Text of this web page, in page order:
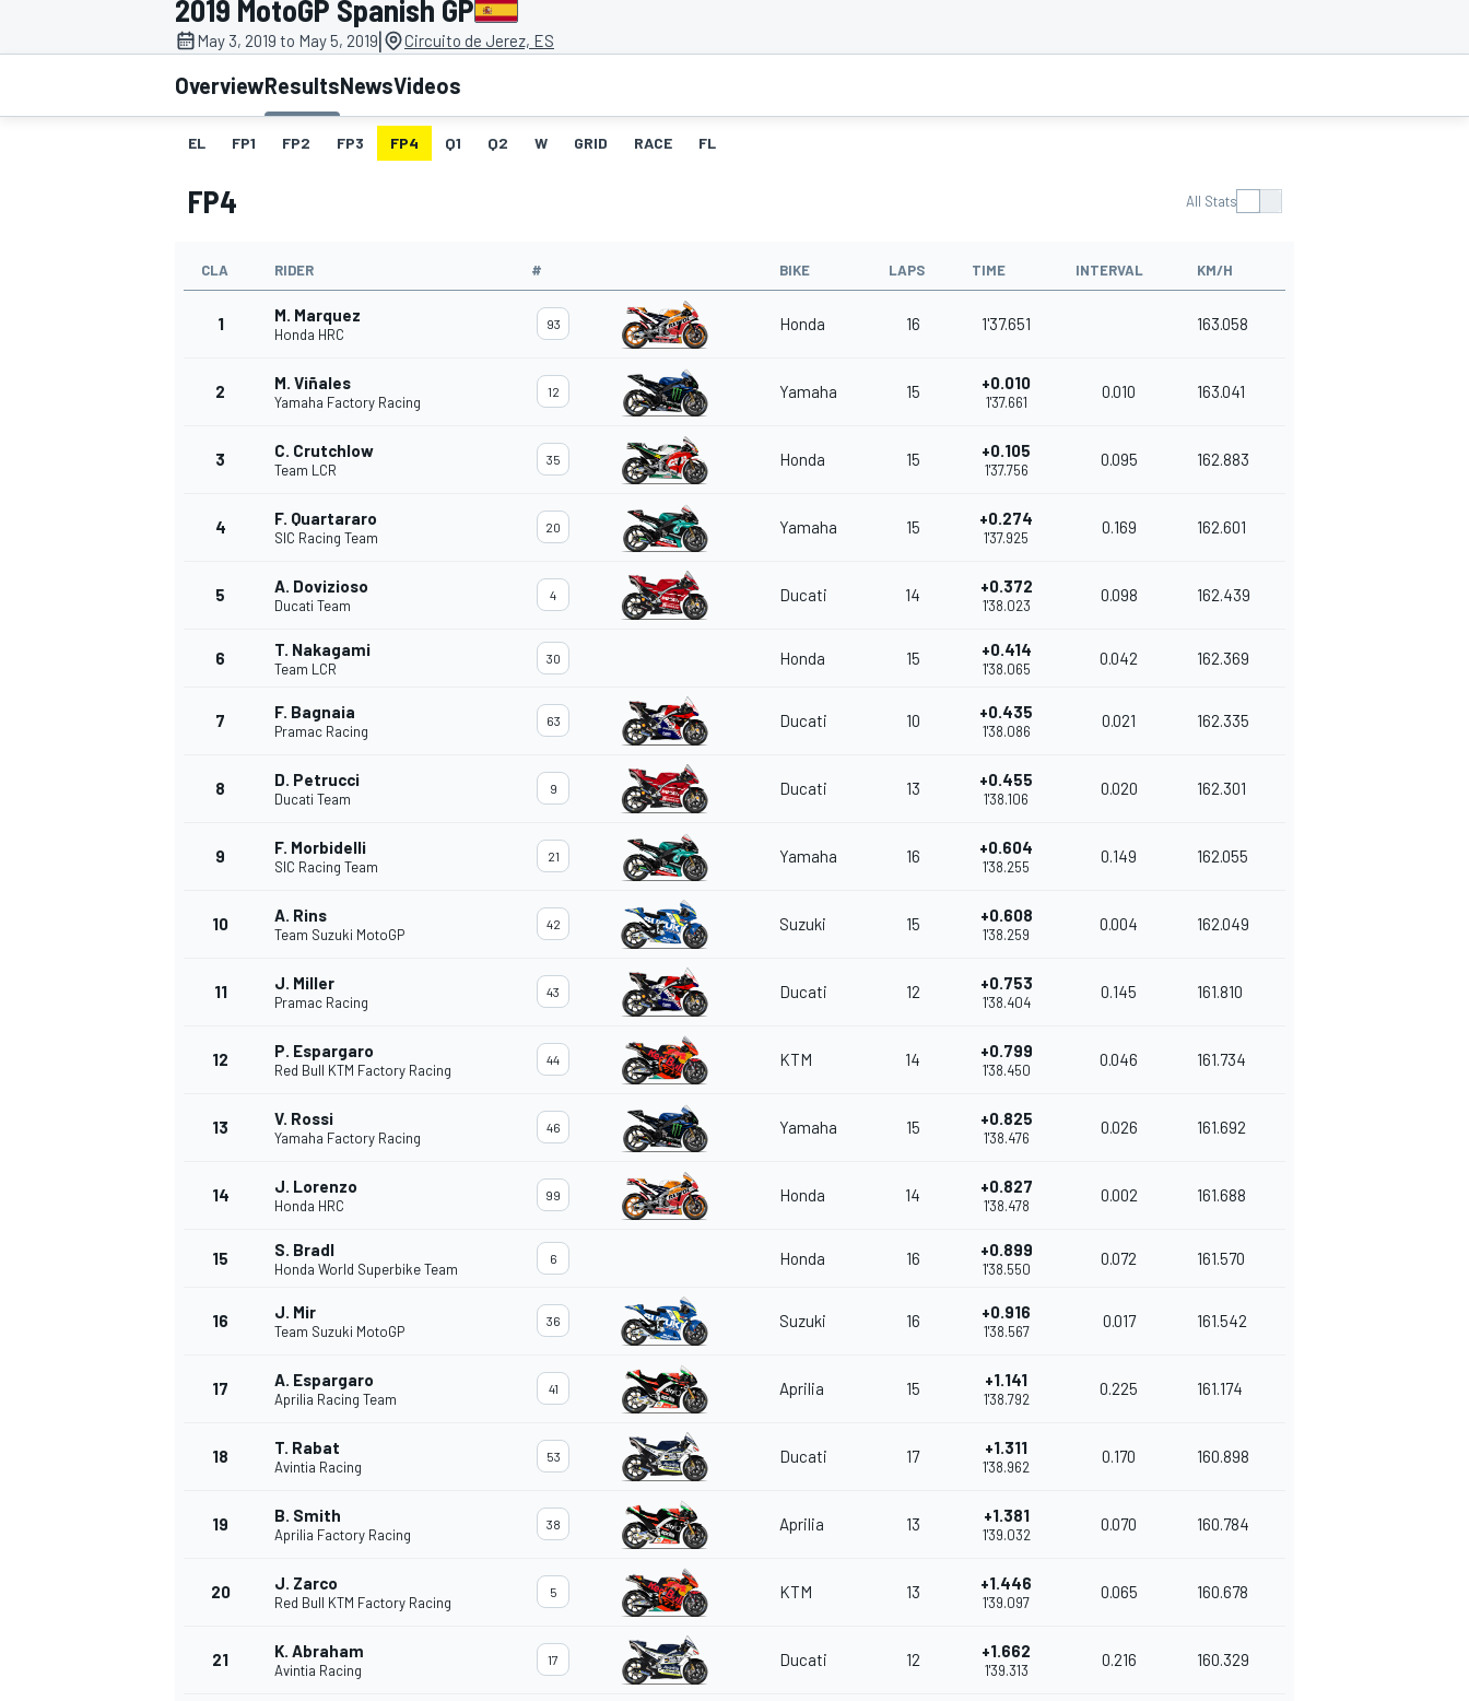
MOTOGP
INDYCAR
2019 MotoGP Spanish GP
May 3, 2019 to May 5, 2019| Circuito de Jerez, ES
OverviewResultsNewsVideos
EL FP1 FP2 FP3 FP4 Q1 Q2 W GRID RACE FL
FP4 All Stats
CLA RIDER # BIKE LAPS TIME INTERVAL KM/H
1 M. Marquez
Honda HRC
93 Honda 16 1'37.651 163.058
2 M. Viñales
Yamaha Factory Racing
12 Yamaha 15 +0.010
1'37.661
0.010 163.041
3 C. Crutchlow
Team LCR
35 Honda 15 +0.105
1'37.756
0.095 162.883
4 F. Quartararo
SIC Racing Team
20 Yamaha 15 +0.274
1'37.925
0.169 162.601
5 A. Dovizioso
Ducati Team
4 Ducati 14 +0.372
1'38.023
0.098 162.439
6 T. Nakagami
Team LCR
30 Honda 15 +0.414
1'38.065
0.042 162.369
7 F. Bagnaia
Pramac Racing
63 Ducati 10 +0.435
1'38.086
0.021 162.335
8 D. Petrucci
Ducati Team
9 Ducati 13 +0.455
1'38.106
0.020 162.301
9 F. Morbidelli
SIC Racing Team
21 Yamaha 16 +0.604
1'38.255
0.149 162.055
10 A. Rins
Team Suzuki MotoGP
42 Suzuki 15 +0.608
1'38.259
0.004 162.049
11 J. Miller
Pramac Racing
43 Ducati 12 +0.753
1'38.404
0.145 161.810
12 P. Espargaro
Red Bull KTM Factory Racing
44 KTM 14 +0.799
1'38.450
0.046 161.734
13 V. Rossi
Yamaha Factory Racing
46 Yamaha 15 +0.825
1'38.476
0.026 161.692
14 J. Lorenzo
Honda HRC
99 Honda 14 +0.827
1'38.478
0.002 161.688
15 S. Bradl
Honda World Superbike Team
6 Honda 16 +0.899
1'38.550
0.072 161.570
16 J. Mir
Team Suzuki MotoGP
36 Suzuki 16 +0.916
1'38.567
0.017 161.542
17 A. Espargaro
Aprilia Racing Team
41 Aprilia 15 +1.141
1'38.792
0.225 161.174
18 T. Rabat
Avintia Racing
53 Ducati 17 +1.311
1'38.962
0.170 160.898
19 B. Smith
Aprilia Factory Racing
38 Aprilia 13 +1.381
1'39.032
0.070 160.784
20 J. Zarco
Red Bull KTM Factory Racing
5 KTM 13 +1.446
1'39.097
0.065 160.678
21 K. Abraham
Avintia Racing
17 Ducati 12 +1.662
1'39.313
0.216 160.329